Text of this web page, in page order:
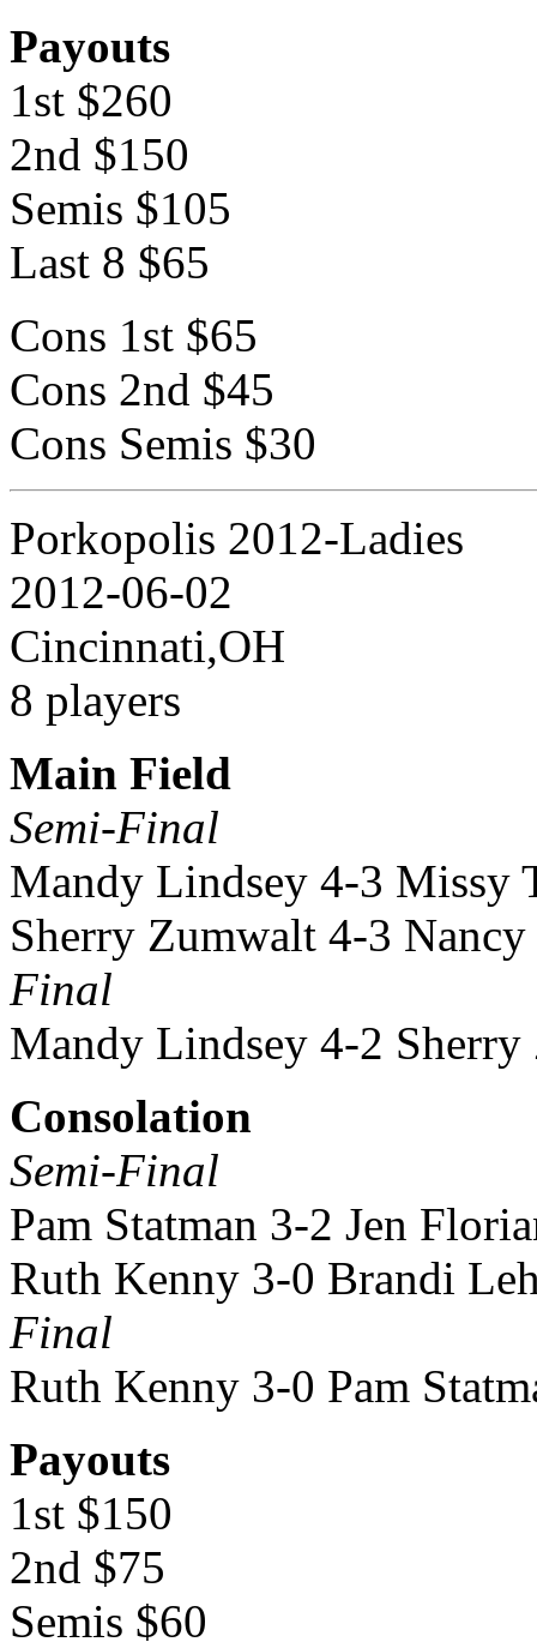
Payouts
1st $260
2nd $150
Semis $105
Last 8 $65
Cons 1st $65
Cons 2nd $45
Cons Semis $30
Porkopolis 2012-Ladies
2012-06-02
Cincinnati,OH
8 players
Main Field
Semi-Final
Mandy Lindsey 4-3 Missy
Sherry Zumwalt 4-3
Final
Mandy Lindsey 4-2
Consolation
Semi-Final
Pam Statman 3-2 Jen
Ruth Kenny 3-0 Brandi
Final
Ruth Kenny 3-0 Pam
Payouts
1st $150
2nd $75
Semis $60